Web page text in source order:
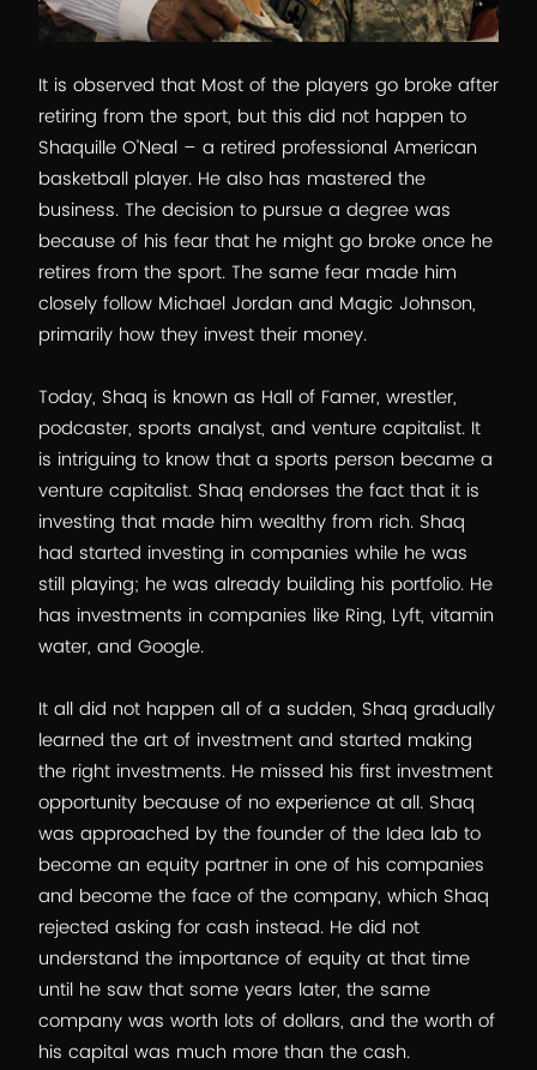
It is observed that Most of the players go broke after
retiring from the sport, but this did not happen to
Shaquille O’Neal – a retired professional American
basketball player. He also has mastered the
business. The decision to pursue a degree was
because of his fear that he might go broke once he
retires from the sport. The same fear made him
closely follow Michael Jordan and Magic Johnson,
primarily how they invest their money.
Today, Shaq is known as Hall of Famer, wrestler,
podcaster, sports analyst, and venture capitalist. It
is intriguing to know that a sports person became a
venture capitalist. Shaq endorses the fact that it is
investing that made him wealthy from rich. Shaq
had started investing in companies while he was
still playing; he was already building his portfolio. He
has investments in companies like Ring, Lyft, vitamin
water, and Google.
It all did not happen all of a sudden, Shaq gradually
learned the art of investment and started making
the right investments. He missed his first investment
opportunity because of no experience at all. Shaq
was approached by the founder of the Idea lab to
become an equity partner in one of his companies
and become the face of the company, which Shaq
rejected asking for cash instead. He did not
understand the importance of equity at that time
until he saw that some years later, the same
company was worth lots of dollars, and the worth of
his capital was much more than the cash.